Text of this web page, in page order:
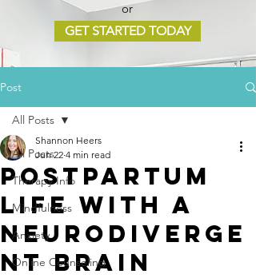
or
GET STARTED TODAY
Post
All Posts
Therapy Info
Mindfulness
Anxiety
Online Counseling
All Posts
Postpartum
Life with a
Neurodiverge
nt Brain
Shannon Heers
Jun 22 4 min read